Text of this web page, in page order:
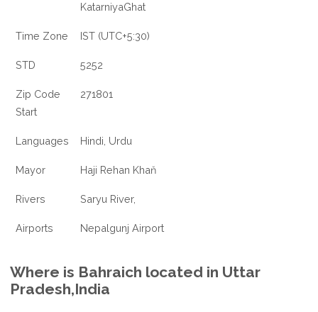
KatarniyaGhat
Time Zone IST (UTC+5:30)
STD 5252
Zip Code
Start
271801
Languages Hindi, Urdu
Mayor Haji Rehan Khaň
Rivers Saryu River,
Airports Nepalgunj Airport
Where is Bahraich located in Uttar
Pradesh,India